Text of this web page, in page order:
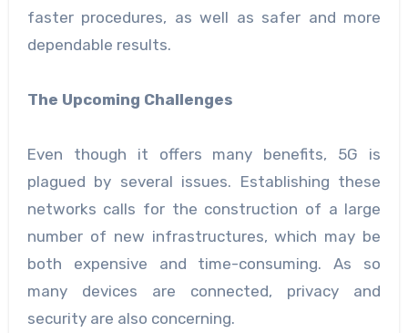
faster procedures, as well as safer and more
dependable results.
The Upcoming Challenges
Even though it offers many benefits, 5G is
plagued by several issues. Establishing these
networks calls for the construction of a large
number of new infrastructures, which may be
both expensive and time-consuming. As so
many devices are connected, privacy and
security are also concerning.